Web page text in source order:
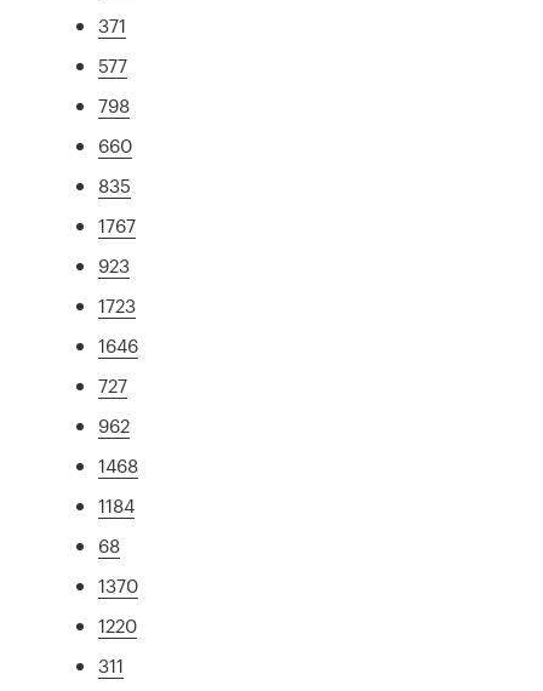
371
577
798
660
835
1767
923
1723
1646
727
962
1468
1184
68
1370
1220
311